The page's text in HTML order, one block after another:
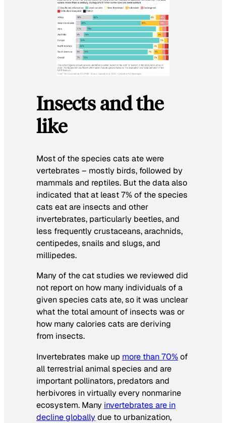
Insects and the
like
Most of the species cats ate were
vertebrates – mostly birds, followed by
mammals and reptiles. But the data also
indicated that at least 7% of the species
cats eat are insects and other
invertebrates, particularly beetles, and
less frequently crustaceans, arachnids,
centipedes, snails and slugs, and
millipedes.
Many of the cat studies we reviewed did
not report on how many individuals of a
given species cats ate, so it was unclear
what the total amount of insects was or
how many calories cats are deriving
from insects.
Invertebrates make up more than 70%of
all terrestrial animal species and are
important pollinators, predators and
herbivores in virtually every nonmarine
ecosystem. Many invertebrates are in
decline globallydue to urbanization,